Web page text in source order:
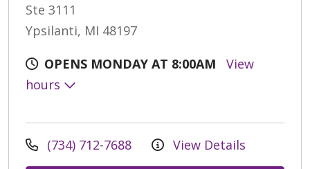
Ste 3111
Ypsilanti, MI 48197
OPENS MONDAY AT 8:00AM
View
hours
(734) 712-7688 View Details